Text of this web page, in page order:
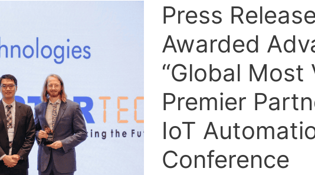
Press
Awarded
“Global Most
Premier
IoT
Conference